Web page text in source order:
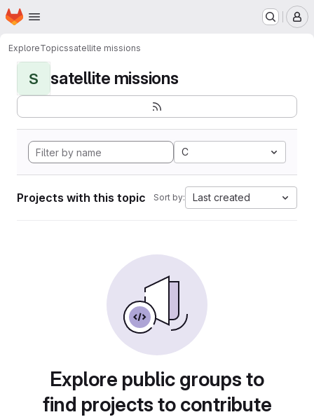
Skip to main content
Homepage
ExploreTopicssatellite missions
S satellite missions
C
Projects with this topic Sort by: Last created
Explore public groups to
find projects to contribute